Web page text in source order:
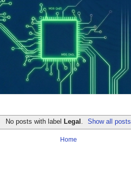
No posts with label Legal Show all posts
Home